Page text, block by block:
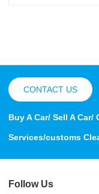
CONTACT US
Buy A Car/ Sell A
Services/customs
Follow Us